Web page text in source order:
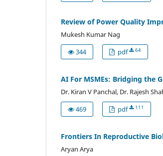
Review of Power Quality
Mukesh Kumar Nag
344
pdf 64
AI For MSMEs: Bridging the
Dr. Kiran V Panchal, Dr. Rajesh
469
pdf 111
Frontiers In Reproductive
Aryan Arya